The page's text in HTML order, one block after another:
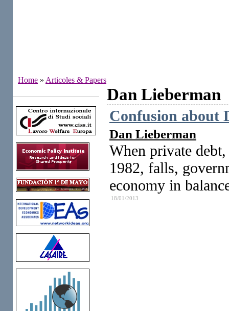
Home » Articoles & Papers
Dan Lieberman
Confusion about
Dan Lieberman
When private
1982, falls,
economy in
18/01/2013